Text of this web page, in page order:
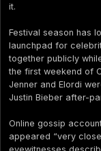
it.
Festival season has
launchpad for
together publicly
the first weekend of
Jenner and Elordi
Justin Bieber after-
Online gossip
appeared “very